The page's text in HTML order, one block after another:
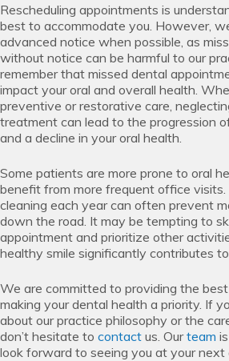
Rescheduling appointments is
best to accommodate you. However,
advanced notice when possible, as
without notice can be harmful to our
remember that missed dental
impact your oral and overall health.
preventive or restorative care,
treatment can lead to the progression
and a decline in your oral health.
Some patients are more prone to oral
benefit from more frequent office
cleaning each year can often prevent
down the road. It may be tempting to
appointment and prioritize other
healthy smile significantly contributes
We are committed to providing the
making your dental health a priority. If
about our practice philosophy or the
don’t hesitate to contact us. Ourteam
look forward to seeing you at your next